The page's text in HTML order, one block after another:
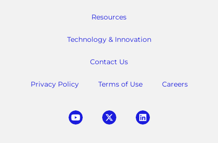
Resources
Technology & Innovation
Contact Us
Privacy Policy Terms of Use Careers